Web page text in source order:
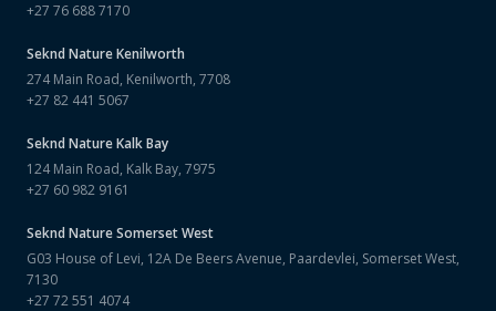
+27 76 688 7170
Seknd NatureKenilworth
274 Main Road, Kenilworth, 7708
+27 82 441 5067
Seknd NatureKalk Bay
124 Main Road, Kalk Bay, 7975
+27 60 982 9161
Seknd NatureSomerset West
G03 House of Levi, 12A De Beers Avenue, Paardevlei, Somerset West,
7130
+27 72 551 4074